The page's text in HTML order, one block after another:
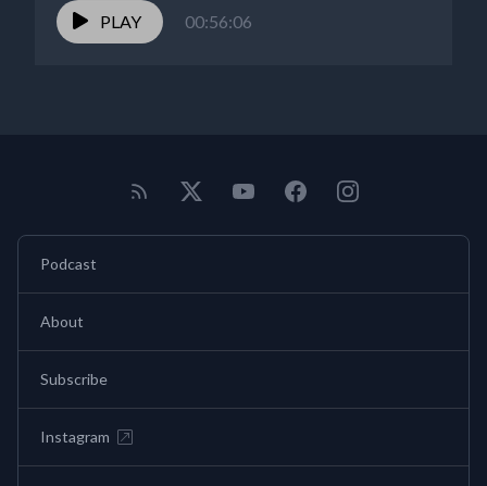
PLAY
00:56:06
Podcast
About
Subscribe
Instagram